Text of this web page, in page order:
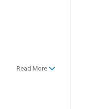
Read More